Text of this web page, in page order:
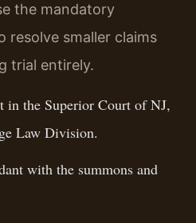
the mandatory
resolve smaller claims
trial entirely.
in the Superior Court of NJ,
Law Division.
with the summons and